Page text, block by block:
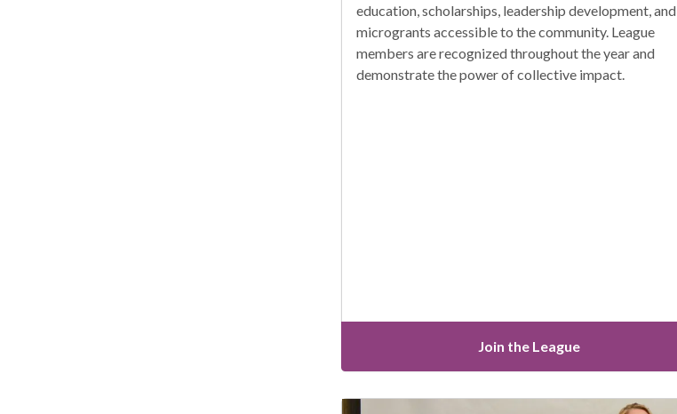
education, scholarships, leadership development, and
microgrants accessible to the community. League
members are recognized throughout the year and
demonstrate the power of collective impact.
Join the League